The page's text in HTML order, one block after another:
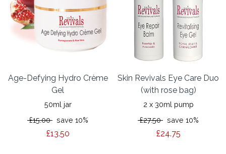
Age-Defying Hydro Crème
Gel
50ml jar
£15.00 save 10%
£13.50
Skin Revivals Eye Care Duo
(with rose bag)
2 x 30ml pump
£27.50 save 10%
£24.75